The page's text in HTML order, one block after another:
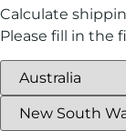
Calculate
Please fill in the